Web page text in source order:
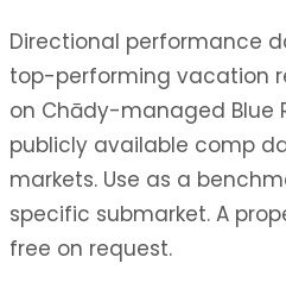
Directional performance
top-performing vacation
on Chādy-managed Blue
publicly available comp
markets. Use as a
specific submarket. A
free on request.